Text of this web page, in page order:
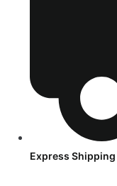
Express Shipping